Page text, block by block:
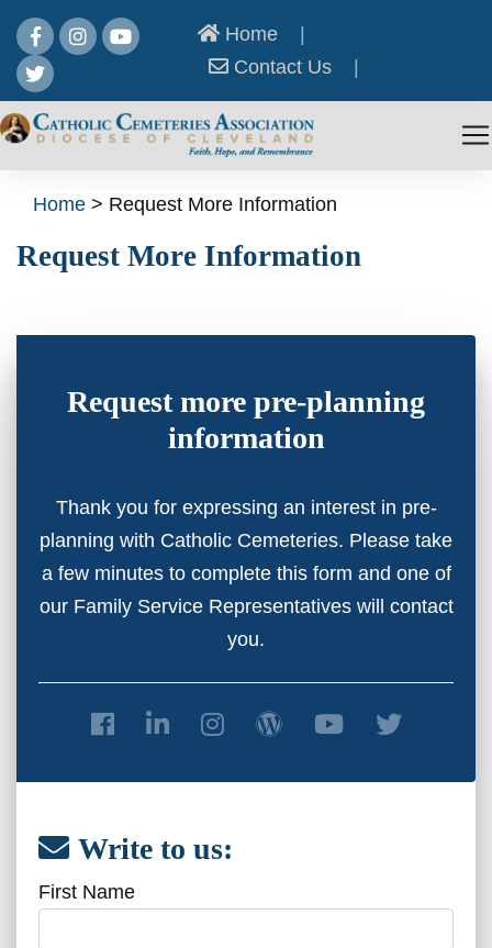
Home
Contact Us
Home > Request More Information
Request More Information
Request more pre-planning
information
Thank you for expressing an interest in pre-
planning with Catholic Cemeteries. Please take
a few minutes to complete this form and one of
our Family Service Representatives will contact
you.
Write to us:
First Name